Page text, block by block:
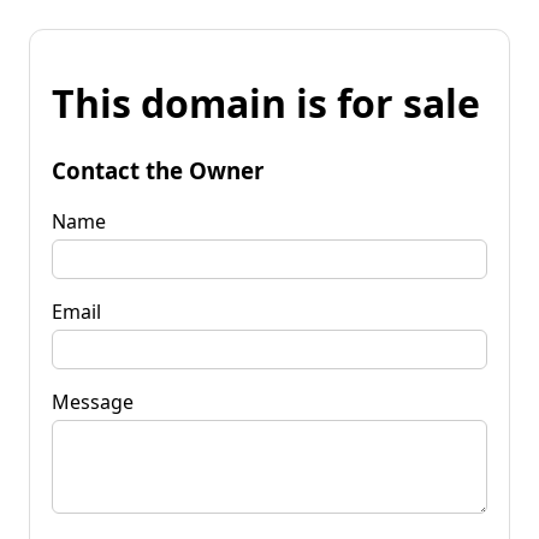
This domain is for sale
Contact the Owner
Name
Email
Message